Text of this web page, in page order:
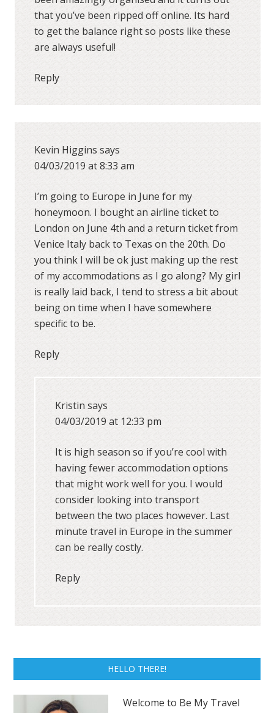
HELLO THERE!
Welcome to Be My Travel
that you’ve been ripped off online. Its hard
to get the balance right so posts like these
are always useful!
Reply
Kevin Higgins says
04/03/2019 at 8:33 am
I’m going to Europe in June for my
honeymoon. I bought an airline ticket to
London on June 4th and a return ticket from
Venice Italy back to Texas on the 20th. Do
you think I will be ok just making up the rest
of my accommodations as I go along? My girl
is really laid back, I tend to stress a bit about
being on time when I have somewhere
specific to be.
Reply
Kristinsays
04/03/2019 at 12:33 pm
It is high season so if you’re cool with
having fewer accommodation options
that might work well for you. I would
consider looking into transport
between the two places however. Last
minute travel in Europe in the summer
can be really costly.
Reply